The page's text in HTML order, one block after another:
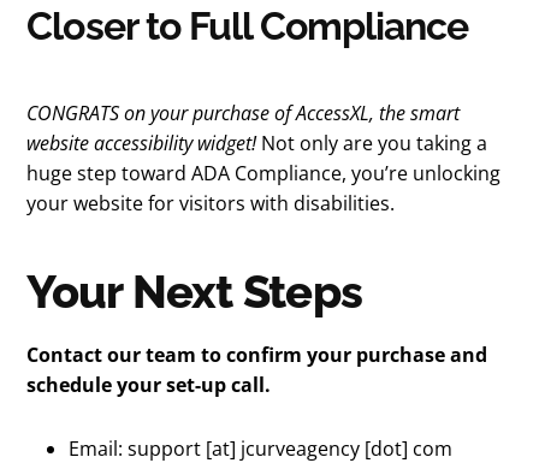
Closer to Full Compliance
CONGRATS on your purchase ofAccessXL, the smart
website accessibility widget!Not only are you taking a
huge step toward ADA Compliance, you’re unlocking
your website for visitors with disabilities.
Your Next Steps
Contact our team to confirm your purchase and
schedule your set-up call.
Email: support [at] jcurveagency [dot] com